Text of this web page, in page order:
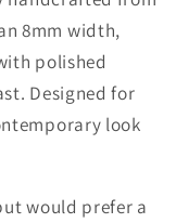
8mm width,
polished
Designed for
look
would prefer a